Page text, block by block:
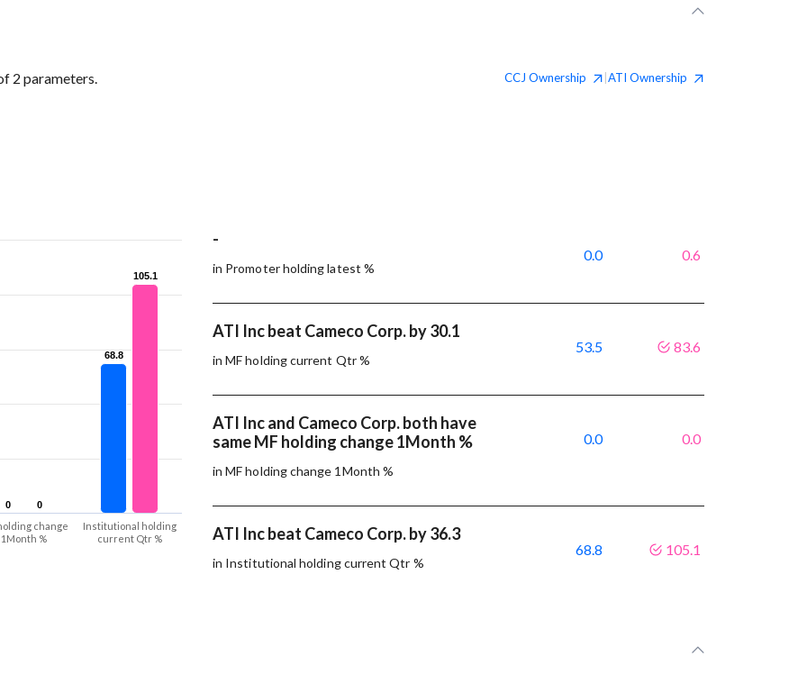
2 parameters. CCJ Ownership ATI Ownership
0
0
68.8
68.8
0
0
105.1
105.1
change
1Month %
Institutional holding
current Qtr %
-
in Promoter holding latest %
0.0 0.6
ATI Inc beat Cameco Corp. by 30.1
in MF holding current Qtr %
53.5 83.6
ATI Inc and Cameco Corp. both have
same MF holding change 1Month %
in MF holding change 1Month %
0.0 0.0
ATI Inc beat Cameco Corp. by 36.3
in Institutional holding current Qtr %
68.8 105.1